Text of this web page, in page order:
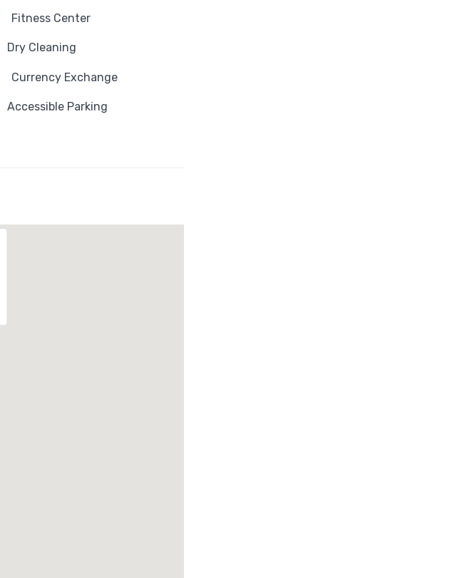
Fitness Center
Dry Cleaning
Currency Exchange
Accessible Parking